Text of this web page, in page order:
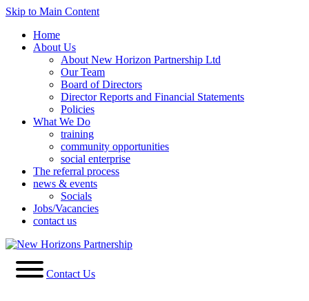
Skip to Main Content
Home
About Us
About New Horizon Partnership Ltd
Our Team
Board of Directors
Director Reports and Financial Statements
Policies
What We Do
training
community opportunities
social enterprise
The referral process
news & events
Socials
Jobs/Vacancies
contact us
Contact Us